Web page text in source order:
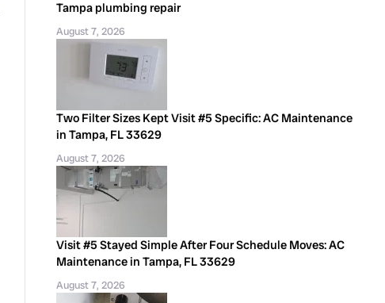
Tampa plumbing repair
August 7, 2026
Two Filter Sizes Kept Visit #5 Specific: AC Maintenance
in Tampa, FL 33629
August 7, 2026
Visit #5 Stayed Simple After Four Schedule Moves: AC
Maintenance in Tampa, FL 33629
August 7, 2026